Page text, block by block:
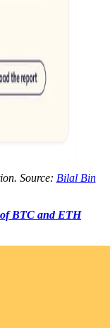
Source: Bilal Bin
of BTC and ETH